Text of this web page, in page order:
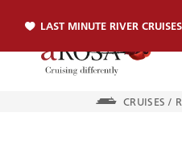
LAST MINUTE RIVER CRUISES
CRUISES /